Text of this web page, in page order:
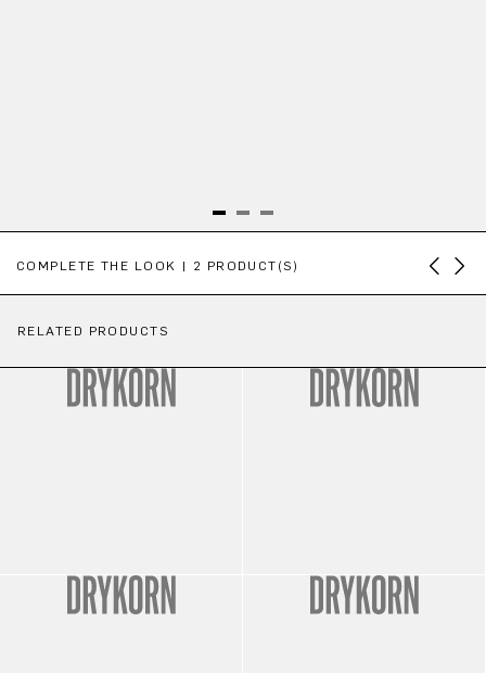
COMPLETE THE LOOK | 2 PRODUCT(S)
RELATED PRODUCTS